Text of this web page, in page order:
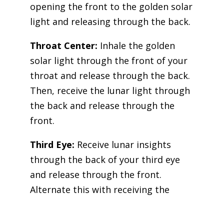
opening the front to the golden solar
light and releasing through the back.
Throat Center: Inhale the golden
solar light through the front of your
throat and release through the back.
Then, receive the lunar light through
the back and release through the
front.
Third Eye: Receive lunar insights
through the back of your third eye
and release through the front.
Alternate this with receiving the